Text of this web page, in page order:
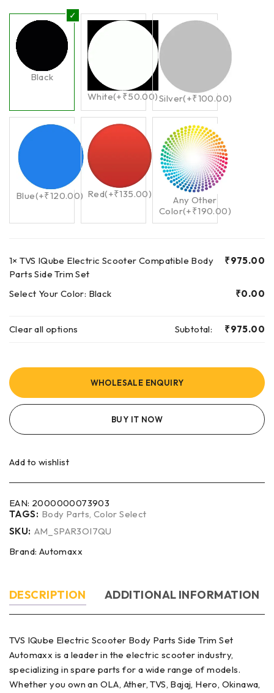
Black
White(+₹50.00)Silver(+₹100.00)
Blue(+₹120.00) Red(+₹135.00)
Any Other
Color(+₹190.00)
1× TVS IQube Electric Scooter Compatible Body
Parts Side Trim Set
₹975.00
Select Your Color: Black ₹0.00
Clear all options Subtotal: ₹975.00
WHOLESALE ENQUIRY
BUY IT NOW
Add to wishlist
EAN: 2000000073903
TAGS: Body Parts, Color Select
SKU: AM_SPAR3OI7QU
Brand: Automaxx
DESCRIPTION ADDITIONAL INFORMATION
TVS IQube Electric Scooter Body Parts Side Trim Set
Automaxx is a leader in the electric scooter industry,
specializing in spare parts for a wide range of models.
Whether you own an OLA, Ather, TVS, Bajaj, Hero, Okinawa,